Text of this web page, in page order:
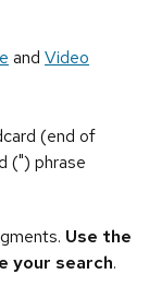
and Video
(end of
(") phrase
Use the
your search.